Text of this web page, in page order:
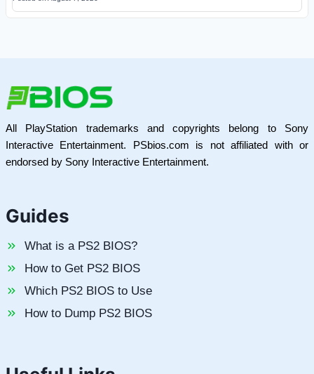
All PlayStation trademarks and copyrights belong to Sony
Interactive Entertainment. PSbios.com is not affiliated with or
endorsed by Sony Interactive Entertainment.
Guides
What is a PS2 BIOS?
How to Get PS2 BIOS
Which PS2 BIOS to Use
How to Dump PS2 BIOS